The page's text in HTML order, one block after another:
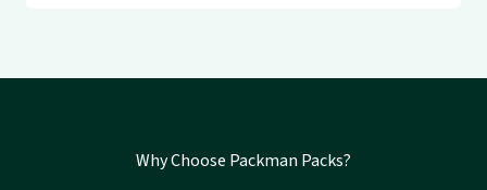
Why Choose Packman Packs?